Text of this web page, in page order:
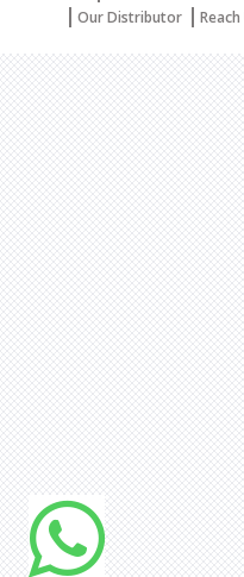
Our Distributor
Reach